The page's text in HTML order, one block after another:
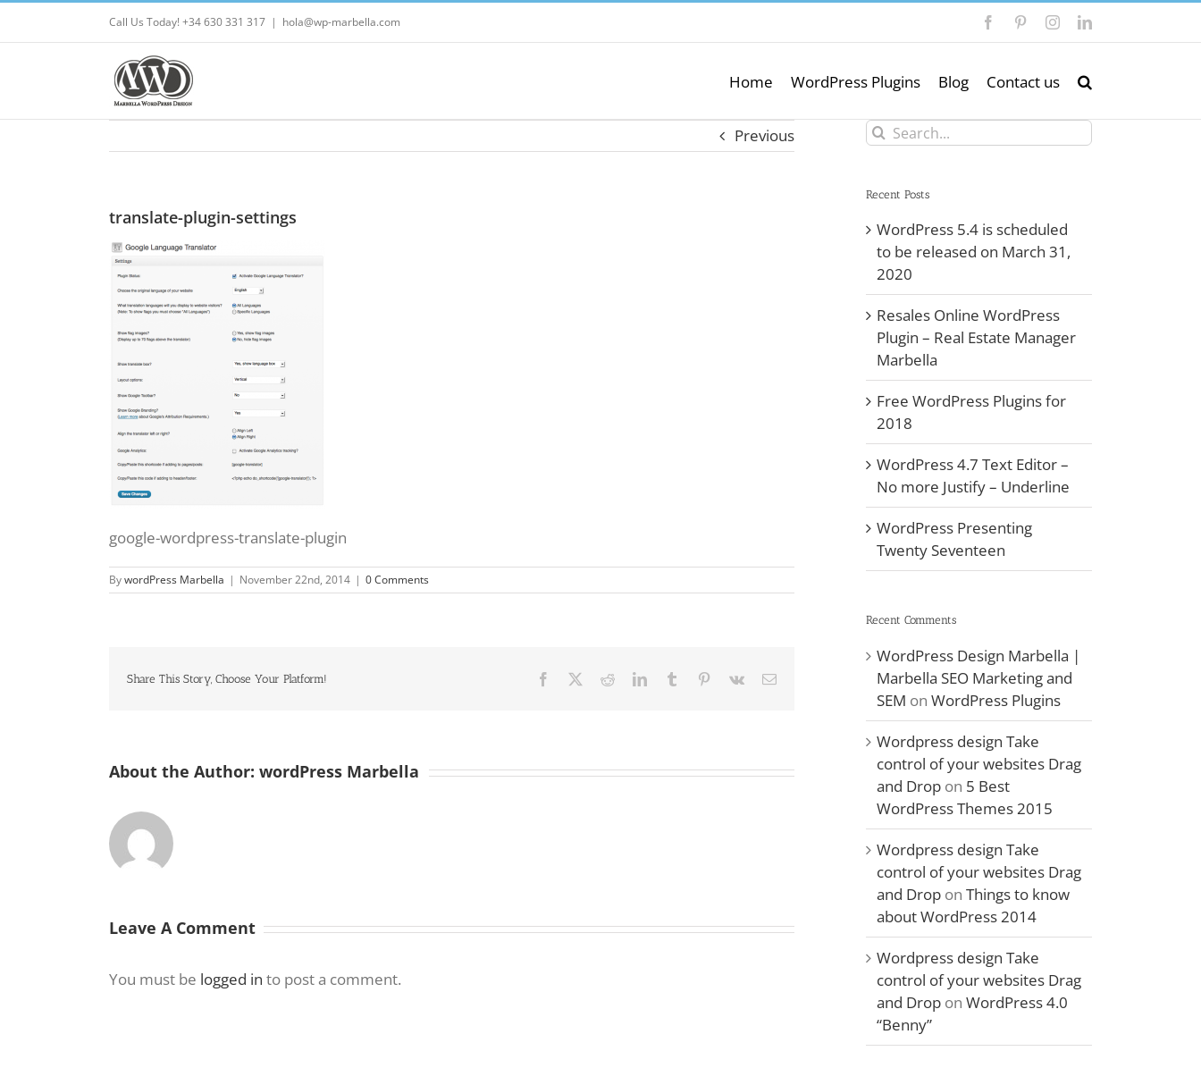
Call Us Today! +34 630 331 317 | hola@wp-marbella.com FacebookPinterestInstagramLinkedIn
Home WordPress Plugins Blog Contact us
Previous
translate-plugin-settings
google-wordpress-translate-plugin
BywordPress Marbella | November 22nd, 2014 | 0 Comments
Share This Story, Choose Your Platform! Facebook RedditLinkedInTumblr Pinterest
Vk Email
About the Author: wordPress Marbella
Leave A Comment
You must be logged in to post a comment.
Search
for:
Recent Posts
WordPress 5.4 is scheduled
to be released on March 31,
2020
Resales Online WordPress
Plugin – Real Estate Manager
Marbella
Free WordPress Plugins for
2018
WordPress 4.7 Text Editor –
No more Justify – Underline
WordPress Presenting
Twenty Seventeen
Recent Comments
WordPress Design Marbella |
Marbella SEO Marketing and
SEM on WordPress Plugins
Wordpress design Take
control of your websites Drag
and Drop on 5 Best
WordPress Themes 2015
Wordpress design Take
control of your websites Drag
and Drop on Things to know
about WordPress 2014
Wordpress design Take
control of your websites Drag
and Drop on WordPress 4.0
“Benny”